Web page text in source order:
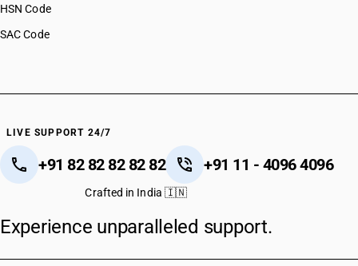
HSN Code
SAC Code
LIVE SUPPORT 24/7
+91 82 82 82 82 82 +91 11 - 4096 4096
Crafted in India 🇮🇳
Experience unparalleled support.